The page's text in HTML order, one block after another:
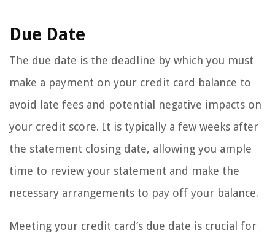
Due Date
The due date is the deadline by which you must
make a payment on your credit card balance to
avoid late fees and potential negative impacts on
your credit score. It is typically a few weeks after
the statement closing date, allowing you ample
time to review your statement and make the
necessary arrangements to pay off your balance.
Meeting your credit card’s due date is crucial for